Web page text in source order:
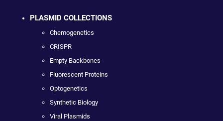
PLASMID COLLECTIONS
Chemogenetics
CRISPR
Empty Backbones
Fluorescent Proteins
Optogenetics
Synthetic Biology
Viral Plasmids